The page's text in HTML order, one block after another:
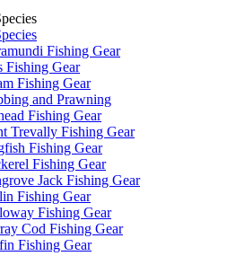
Fishing Gear
Fishing Gear
Fishing Gear
and Prawning
Fishing Gear
Trevally Fishing Gear
Fishing Gear
Fishing Gear
Jack Fishing Gear
Fishing Gear
Fishing Gear
Cod Fishing Gear
Fishing Gear